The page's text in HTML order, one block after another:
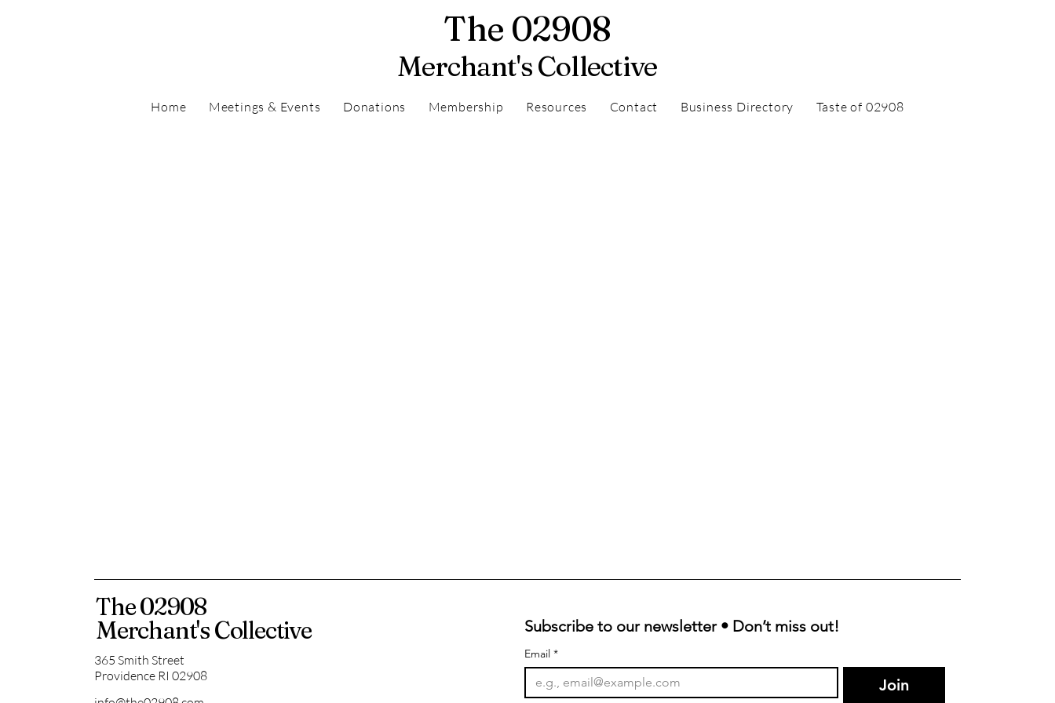
The 02908
Merchant's Collective
Home Meetings & Events Donations Membership Resources Contact Business Directory Taste of 02908
365 Smith Street
Providence RI 02908
The 02908
Merchant's Collective
Subscribe to our newsletter • Don’t miss out!
Email *
Join